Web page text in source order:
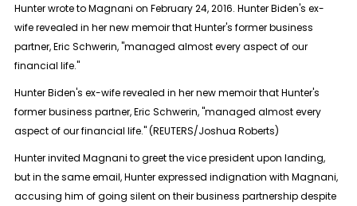
Hunter wrote to Magnani on February 24, 2016. Hunter Biden's ex-
wife revealed in her new memoir that Hunter's former business
partner, Eric Schwerin, "managed almost every aspect of our
financial life."
Hunter Biden's ex-wife revealed in her new memoir that Hunter's
former business partner, Eric Schwerin, "managed almost every
aspect of our financial life." (REUTERS/Joshua Roberts)
Hunter invited Magnani to greet the vice president upon landing,
but in the same email, Hunter expressed indignation with Magnani,
accusing him of going silent on their business partnership despite